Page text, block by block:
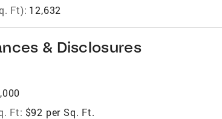
Ft): 12,632
& Disclosures
Ft: $92 per Sq. Ft.